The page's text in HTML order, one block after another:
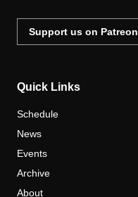
Support us on Patreon
Quick Links
Schedule
News
Events
Archive
About